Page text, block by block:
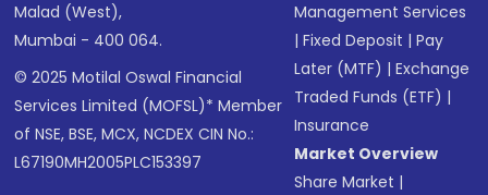
Malad (West),
Mumbai - 400 064.
© 2025 Motilal Oswal Financial
Services Limited (MOFSL)* Member
of NSE, BSE, MCX, NCDEX CIN No.:
L67190MH2005PLC153397
Management Services
|Fixed Deposit |Pay
Later (MTF) |Exchange
Traded Funds (ETF) |
Insurance
Market Overview
Share Market |